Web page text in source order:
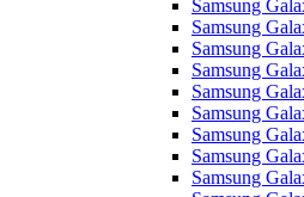
Samsung
Samsung
Samsung
Samsung
Samsung
Samsung
Samsung
Samsung
Samsung